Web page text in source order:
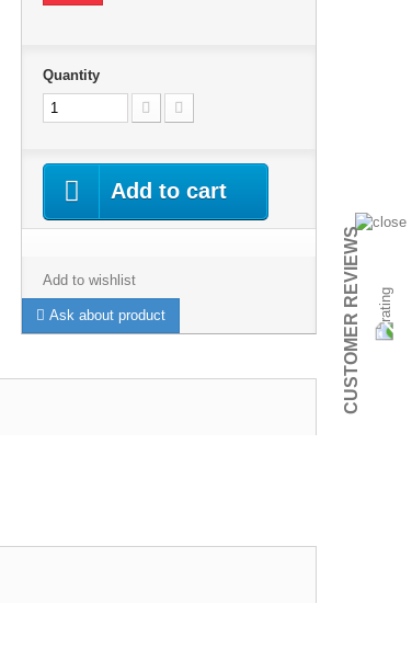
Quantity
Add to cart
Add to wishlist
Ask about product CUSTOMER REVIEWS